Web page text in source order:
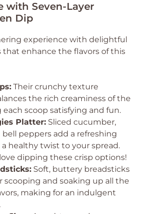
with Seven-Layer
Dip
experience with delightful
enhance the flavors of this
Their crunchy texture
the rich creaminess of the
scoop satisfying and fun.
Platter: Sliced cucumber,
bell peppers add a refreshing
healthy twist to your spread.
dipping these crisp options!
Soft, buttery breadsticks
scooping and soaking up all the
making for an indulgent